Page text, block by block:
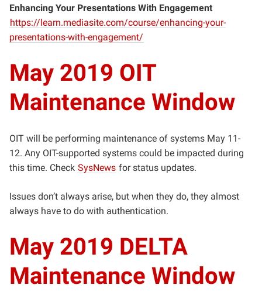
Enhancing Your Presentations With Engagement
https://learn.mediasite.com/course/enhancing-your-
presentations-with-engagement/
May 2019 OIT
Maintenance Window
OIT will be performing maintenance of systems May 11-
12. Any OIT-supported systems could be impacted during
this time. Check SysNews for status updates.
Issues don’t always arise, but when they do, they almost
always have to do with authentication.
May 2019 DELTA
Maintenance Window